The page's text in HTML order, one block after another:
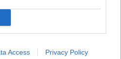
Access Privacy Policy
or email: